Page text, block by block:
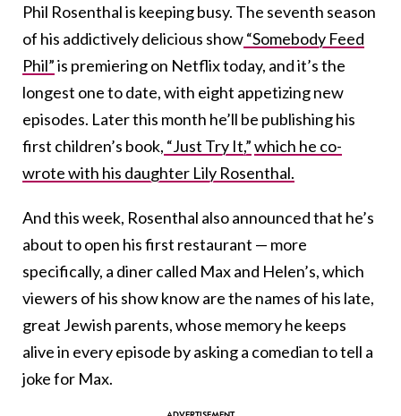
Phil Rosenthal is keeping busy. The seventh season
of his addictively delicious show“Somebody Feed
Phil”is premiering on Netflix today, and it’s the
longest one to date, with eight appetizing new
episodes. Later this month he’ll be publishing his
first children’s book, “Just Try It,”which he co-
wrote with his daughter Lily Rosenthal.
And this week, Rosenthal also announced that he’s
about to open his first restaurant — more
specifically, a diner called Max and Helen’s, which
viewers of his show know are the names of his late,
great Jewish parents, whose memory he keeps
alive in every episode by asking a comedian to tell a
joke for Max.